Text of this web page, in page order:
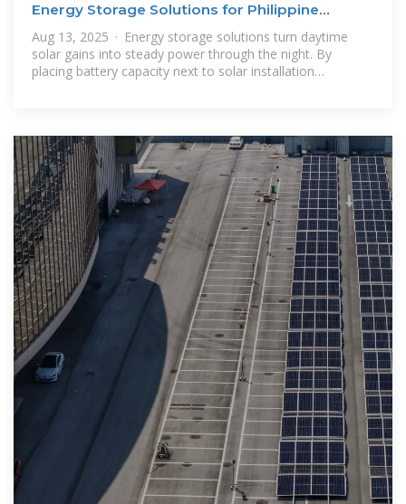
Energy Storage Solutions for Philippine
Businesses
Aug 13, 2025 · Energy storage solutions turn daytime
solar gains into steady power through the night. By
placing battery capacity next to solar installation